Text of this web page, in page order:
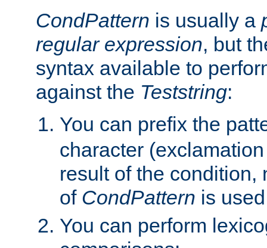
CondPattern is usually a
regular expression, but
syntax available to
against the Teststring:
You can prefix the
character
result of the condition,
of CondPattern is
You can perform